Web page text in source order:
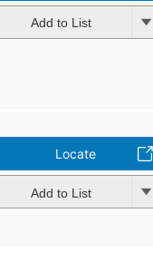
Add to List
Locate
Add to List